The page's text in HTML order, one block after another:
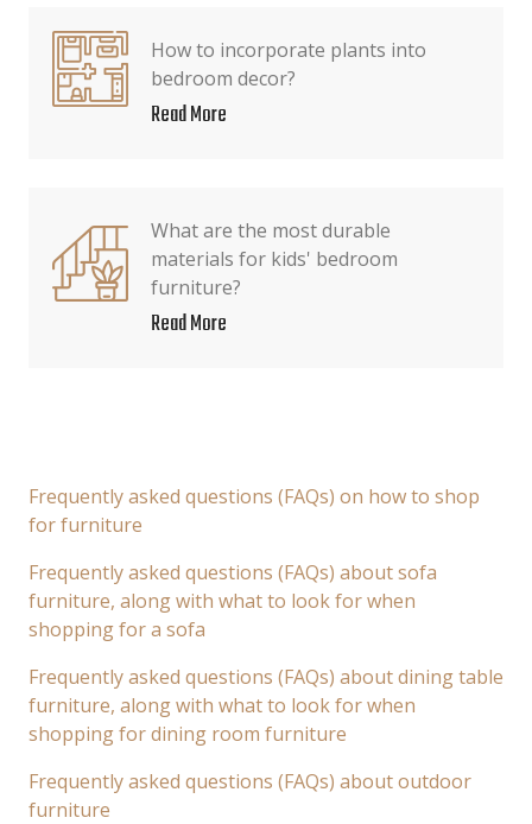
How to incorporate plants into
bedroom decor?
Read More
What are the most durable
materials for kids' bedroom
furniture?
Read More
Frequently asked questions (FAQs) on how to shop
for furniture
Frequently asked questions (FAQs) about sofa
furniture, along with what to look for when
shopping for a sofa
Frequently asked questions (FAQs) about dining table
furniture, along with what to look for when
shopping for dining room furniture
Frequently asked questions (FAQs) about outdoor
furniture